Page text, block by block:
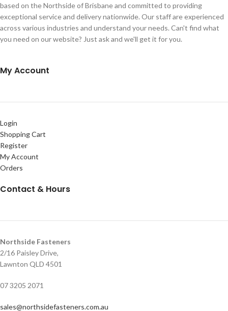
based on the Northside of Brisbane and committed to providing
exceptional service and delivery nationwide. Our staff are experienced
across various industries and understand your needs. Can't find what
you need on our website? Just ask and we'll get it for you.
My Account
Login
Shopping Cart
Register
My Account
Orders
Contact & Hours
Northside Fasteners
2/16 Paisley Drive,
Lawnton QLD 4501
07 3205 2071
sales@northsidefasteners.com.au